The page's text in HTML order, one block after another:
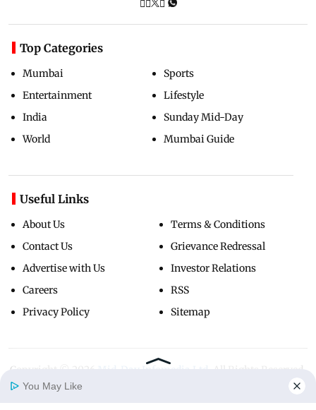
Top Categories
Mumbai
Entertainment
India
World
Sports
Lifestyle
Sunday Mid-Day
Mumbai Guide
Useful Links
About Us
Contact Us
Advertise with Us
Careers
Privacy Policy
Terms & Conditions
Grievance Redressal
Investor Relations
RSS
Sitemap
Copyright ©
You May Like